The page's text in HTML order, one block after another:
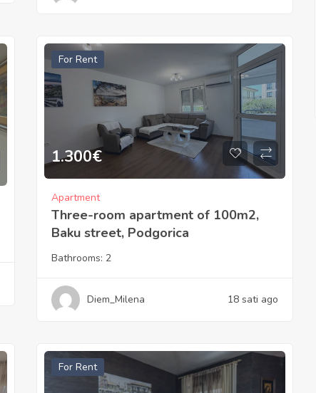
For Rent
1.300€
Apartment
Three-room apartment of 100m2,
Baku street, Podgorica
Bathrooms: 2
Diem_Milena 18 sati ago
For Rent